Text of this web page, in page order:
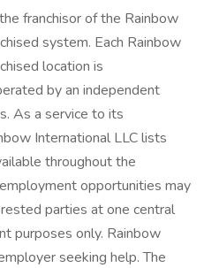
franchisor of the Rainbow
system. Each Rainbow
location is
by an independent
As a service to its
International LLC lists
throughout the
opportunities may
parties at one central
purposes only. Rainbow
seeking help. The